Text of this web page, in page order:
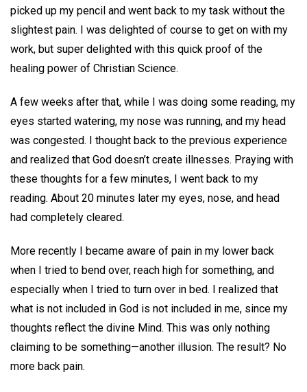
picked up my pencil and went back to my task without the
slightest pain. I was delighted of course to get on with my
work, but super delighted with this quick proof of the
healing power of Christian Science.
A few weeks after that, while I was doing some reading, my
eyes started watering, my nose was running, and my head
was congested. I thought back to the previous experience
and realized that God doesn’t create illnesses. Praying with
these thoughts for a few minutes, I went back to my
reading. About 20 minutes later my eyes, nose, and head
had completely cleared.
More recently I became aware of pain in my lower back
when I tried to bend over, reach high for something, and
especially when I tried to turn over in bed. I realized that
what is not included in God is not included in me, since my
thoughts reflect the divine Mind. This was only nothing
claiming to be something—another illusion. The result? No
more back pain.